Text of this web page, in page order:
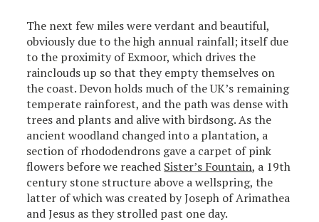
The next few miles were verdant and beautiful,
obviously due to the high annual rainfall; itself due
to the proximity of Exmoor, which drives the
rainclouds up so that they empty themselves on
the coast. Devon holds much of the UK’s remaining
temperate rainforest, and the path was dense with
trees and plants and alive with birdsong. As the
ancient woodland changed into a plantation, a
section of rhododendrons gave a carpet of pink
flowers before we reached Sister’s Fountain, a 19th
century stone structure above a wellspring, the
latter of which was created by Joseph of Arimathea
and Jesus as they strolled past one day.